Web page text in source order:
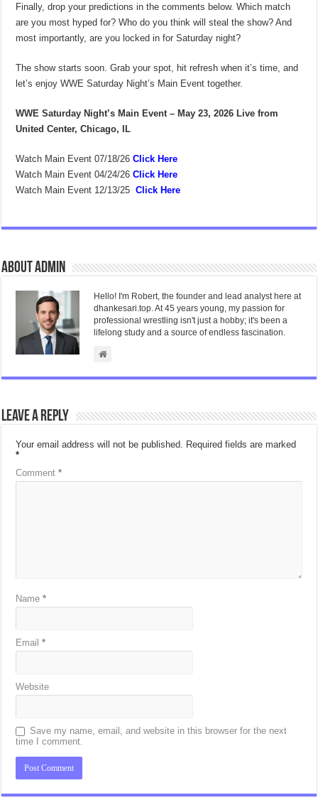
Finally, drop your predictions in the comments below. Which match
are you most hyped for? Who do you think will steal the show? And
most importantly, are you locked in for Saturday night?
The show starts soon. Grab your spot, hit refresh when it’s time, and
let’s enjoy WWE Saturday Night’s Main Event together.
WWE Saturday Night’s Main Event – May 23, 2026 Live from
United Center, Chicago, IL
Watch Main Event 07/18/26Click Here
Watch Main Event 04/24/26Click Here
Watch Main Event 12/13/25 Click Here
About admin
Hello! I'm Robert, the founder and lead analyst here at
dhankesari.top. At 45 years young, my passion for
professional wrestling isn't just a hobby; it's been a
lifelong study and a source of endless fascination.
Leave a Reply
Your email address will not be published. Required fields are marked
*
Comment*
Name*
Email*
Website
Save my name, email, and website in this browser for the next
time I comment.